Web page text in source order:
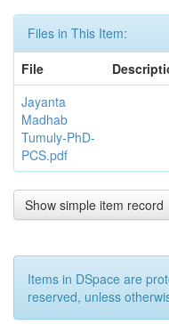
Files in This Item:
File
Jayanta
Madhab
Tumuly-PhD-
PCS.pdf
Show simple item record
Items in DSpace are
reserved, unless